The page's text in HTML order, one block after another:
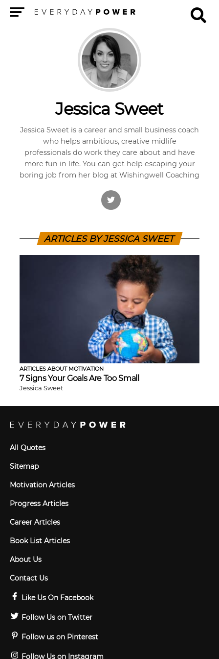
Jessica Sweet
Jessica Sweet is a career and small business coach
who helps ambitious, creative midlife
professionals do work they care about and have
more fun in life. You can get help escaping your
boring job from her blog at Wishingwell Coaching
ARTICLES BY JESSICA SWEET
ARTICLES ABOUT MOTIVATION
7 Signs Your Goals Are Too Small
Jessica Sweet
All Quotes
Sitemap
Motivation Articles
Progress Articles
Career Articles
Book List Articles
About Us
Contact Us
Like Us On Facebook
Follow Us on Twitter
Follow us on Pinterest
Follow Us on Instagram